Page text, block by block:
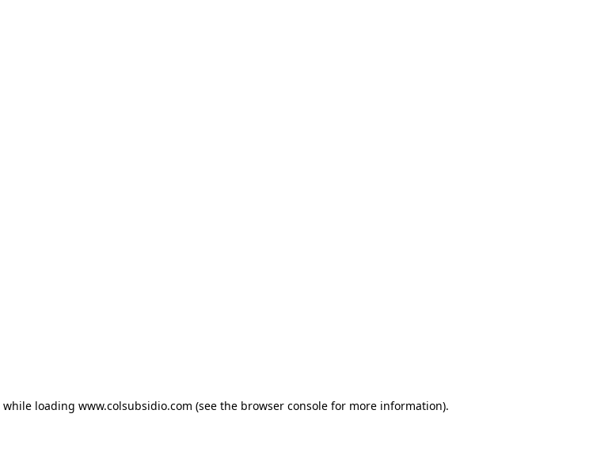
while loading www.colsubsidio.com (see the browser console for more information).